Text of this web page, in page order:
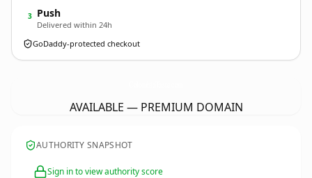
3 Push
Delivered within 24h
GoDaddy-protected checkout
AVAILABLE — PREMIUM DOMAIN
AUTHORITY SNAPSHOT
Sign in to view authority score